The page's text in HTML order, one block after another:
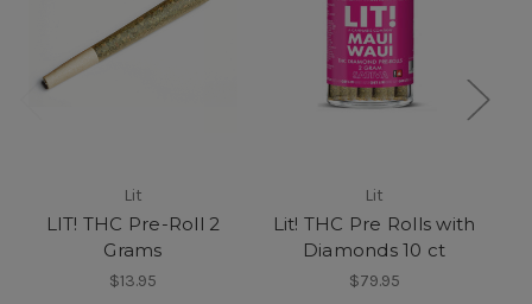
Lit
LIT! THC Pre-Roll 2
Grams
$13.95
Lit
Lit! THC Pre Rolls with
Diamonds 10 ct
$79.95